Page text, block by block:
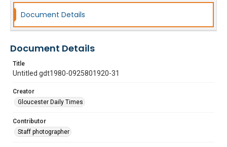
Document Details
Document Details
Title
Untitled gdt1980-0925801920-31
Creator
Gloucester Daily Times
Contributor
Staff photographer